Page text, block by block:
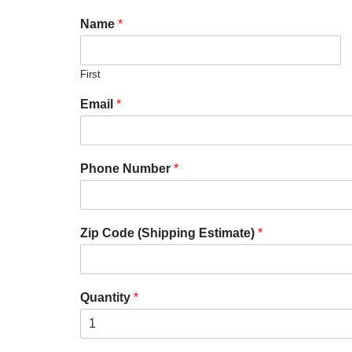
Name *
First
Email *
Phone Number *
Zip Code (Shipping Estimate) *
Quantity *